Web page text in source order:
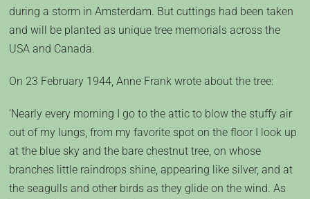
during a storm in Amsterdam. But cuttings had been taken
and will be planted as unique tree memorials across the
USA and Canada.
On 23 February 1944, Anne Frank wrote about the tree:
‘Nearly every morning I go to the attic to blow the stuffy air
out of my lungs, from my favorite spot on the floor I look up
at the blue sky and the bare chestnut tree, on whose
branches little raindrops shine, appearing like silver, and at
the seagulls and other birds as they glide on the wind. As